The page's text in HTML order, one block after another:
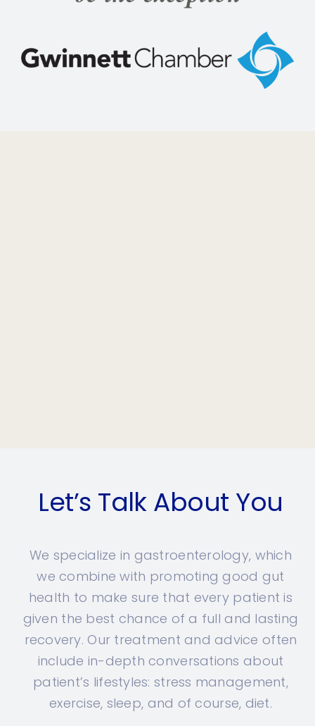
Let’s Talk About You
We specialize in gastroenterology, which
we combine with promoting good gut
health to make sure that every patient is
given the best chance of a full and lasting
recovery. Our treatment and advice often
include in-depth conversations about
patient’s lifestyles: stress management,
exercise, sleep, and of course, diet.